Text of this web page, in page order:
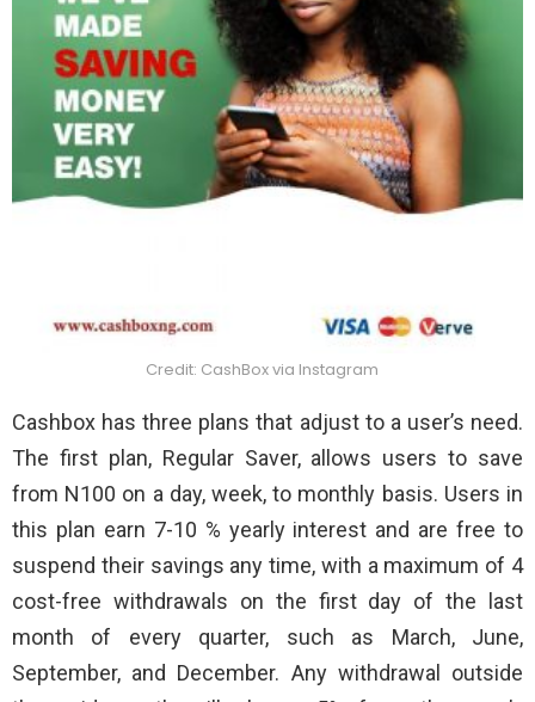
Credit: CashBox via Instagram
Cashbox has three plans that adjust to a user’s need.
The first plan, Regular Saver, allows users to save
from N100 on a day, week, to monthly basis. Users in
this plan earn 7-10 % yearly interest and are free to
suspend their savings any time, with a maximum of 4
cost-free withdrawals on the first day of the last
month of every quarter, such as March, June,
September, and December. Any withdrawal outside